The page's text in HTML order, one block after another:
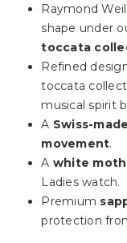
Raymond
shape under
toccata
Refined
toccata
musical spirit
A Swiss-made
movement.
A white
Ladies watch.
Premium
protection